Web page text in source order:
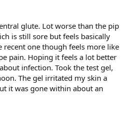
glute. Lot worse than the pip
is still sore but feels basically
recent one though feels more like
pain. Hoping it feels a lot better
infection. Took the test gel,
The gel irritated my skin a
it was gone within about an